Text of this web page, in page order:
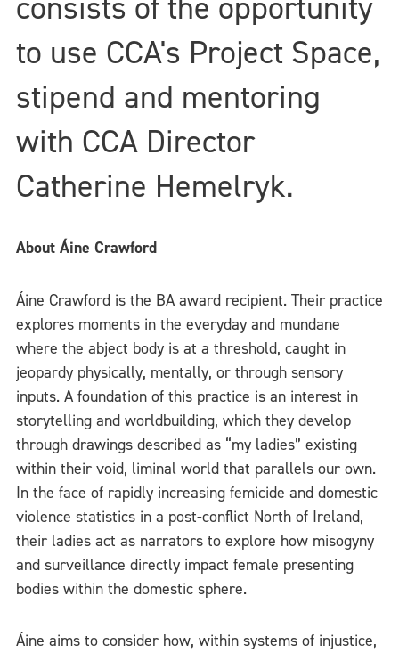
to use CCA's Project Space,
stipend and mentoring
with CCA Director
Catherine Hemelryk.
About Áine Crawford
Áine Crawford is the BA award recipient. Their practice
explores moments in the everyday and mundane
where the abject body is at a threshold, caught in
jeopardy physically, mentally, or through sensory
inputs. A foundation of this practice is an interest in
storytelling and worldbuilding, which they develop
through drawings described as “my ladies” existing
within their void, liminal world that parallels our own.
In the face of rapidly increasing femicide and domestic
violence statistics in a post-conflict North of Ireland,
their ladies act as narrators to explore how misogyny
and surveillance directly impact female presenting
bodies within the domestic sphere.
Áine aims to consider how, within systems of injustice,